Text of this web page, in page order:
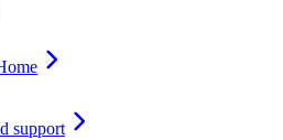
support